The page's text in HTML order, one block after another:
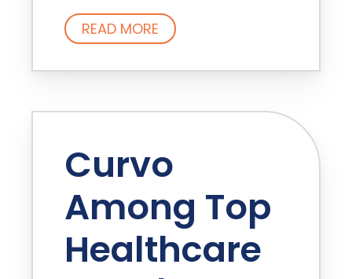
READ MORE
Curvo
Among Top
Healthcare